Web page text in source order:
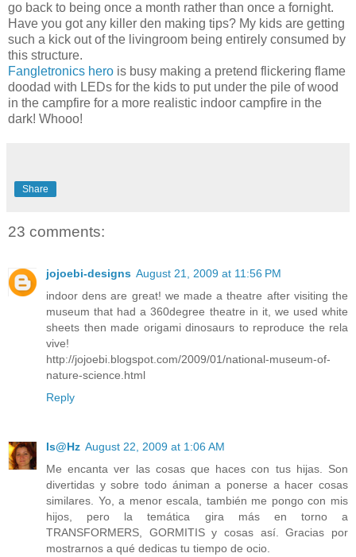
go back to being once a month rather than once a fornight.
Have you got any killer den making tips? My kids are getting
such a kick out of the livingroom being entirely consumed by
this structure.
Fangletronics hero is busy making a pretend flickering flame
doodad with LEDs for the kids to put under the pile of wood
in the campfire for a more realistic indoor campfire in the
dark! Whooo!
Share
23 comments:
jojoebi-designs August 21, 2009 at 11:56 PM
indoor dens are great! we made a theatre after visiting the
museum that had a 360degree theatre in it, we used white
sheets then made origami dinosaurs to reproduce the rela
vive!
http://jojoebi.blogspot.com/2009/01/national-museum-of-
nature-science.html
Reply
Is@Hz August 22, 2009 at 1:06 AM
Me encanta ver las cosas que haces con tus hijas. Son
divertidas y sobre todo ániman a ponerse a hacer cosas
similares. Yo, a menor escala, también me pongo con mis
hijos, pero la temática gira más en torno a
TRANSFORMERS, GORMITIS y cosas así. Gracias por
mostrarnos a qué dedicas tu tiempo de ocio.